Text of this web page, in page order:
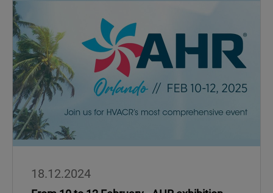
18.12.2024